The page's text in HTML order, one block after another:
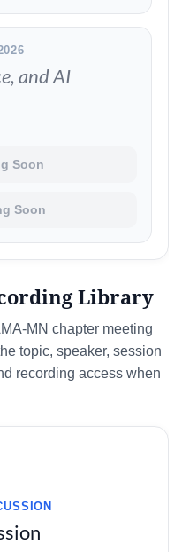
and AI
Soon
Soon
Library
MN chapter meeting
topic, speaker, session
recording access when